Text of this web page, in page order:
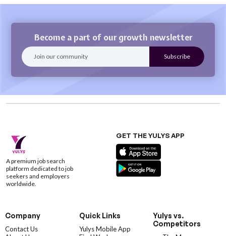
Become a part of our growth newsletter
A premium job search
platform dedicated to job
seekers and employers
worldwide.
GET THE YULYS APP
Company
Contact Us
Quick Links
Yulys Mobile App
Yulys vs.
Competitors